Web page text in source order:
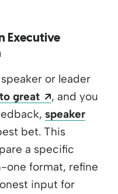
Executive
or leader
great Opens a
, and you
speaker
windowbet. This
a specific
one format, refine
input for